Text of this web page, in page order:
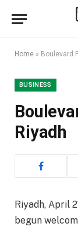
Home » Boulevard
BUSINESS
Riyadh
Riyadh, April
begun